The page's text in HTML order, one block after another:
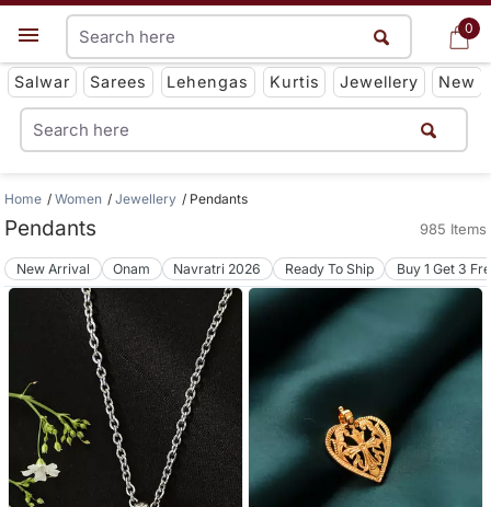
0
Get App
Salwar Sarees Lehengas Kurtis Jewellery New
0
Home Women Jewellery Pendants
Pendants 985 Items
New Arrival Onam Navratri 2026 Ready To Ship Buy 1 Get 3